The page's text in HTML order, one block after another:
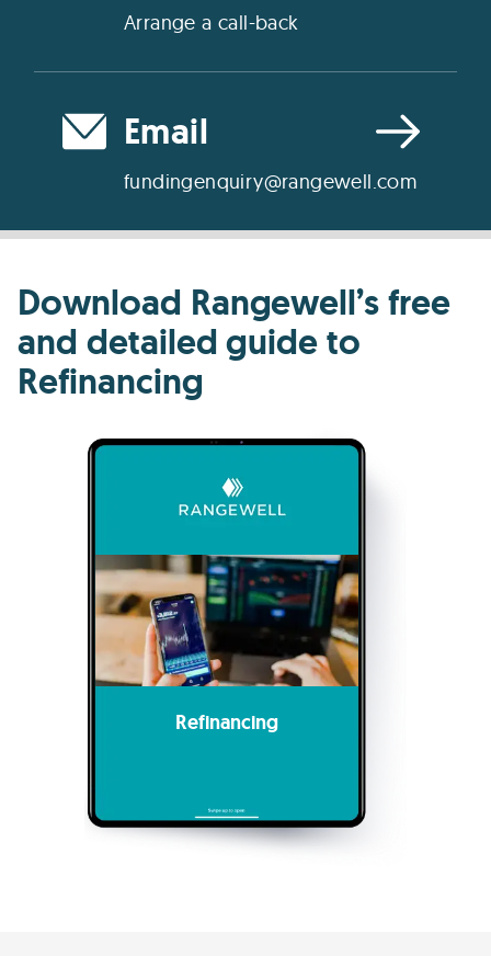
Arrange a call-back
Email
fundingenquiry@rangewell.com
Download Rangewell’s free
and detailed guide to
Refinancing
Refinancing